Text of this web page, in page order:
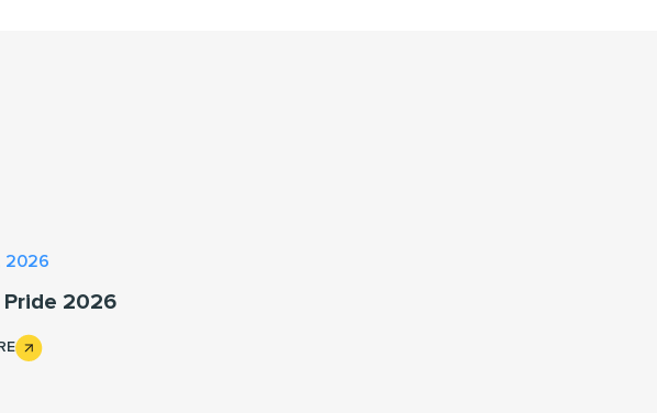
2026
2026